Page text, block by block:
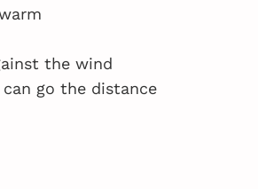
the wind
go the distance